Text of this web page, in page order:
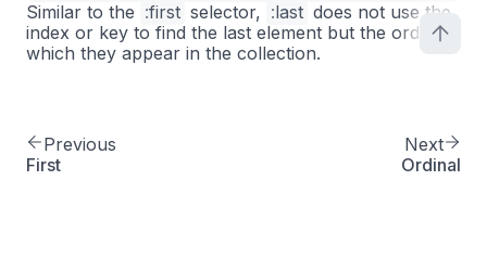
Similar to the :first selector, :last does not use the
index or key to find the last element but the order in
which they appear in the collection.
Previous
First
Next
Ordinal